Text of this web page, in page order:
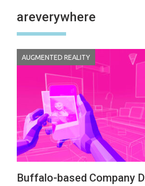
areverywhere
AUGMENTED REALITY
Buffalo-based Company